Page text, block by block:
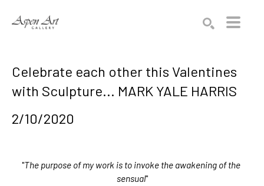
Celebrate each other this Valentines
with Sculpture... MARK YALE HARRIS
2/10/2020
"The purpose of my work is to invoke the awakening of the
sensual"